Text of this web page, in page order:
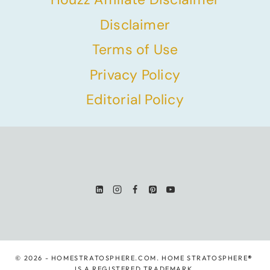
Disclaimer
Terms of Use
Privacy Policy
Editorial Policy
© 2026 - HOMESTRATOSPHERE.COM. HOME STRATOSPHERE®